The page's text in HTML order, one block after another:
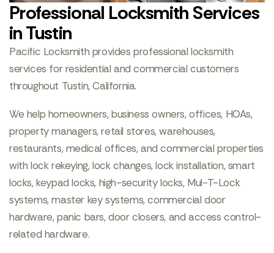
Professional Locksmith Services
in Tustin
Pacific Locksmith provides professional locksmith
services for residential and commercial customers
throughout Tustin, California.
We help homeowners, business owners, offices, HOAs,
property managers, retail stores, warehouses,
restaurants, medical offices, and commercial properties
with lock rekeying, lock changes, lock installation, smart
locks, keypad locks, high-security locks, Mul-T-Lock
systems, master key systems, commercial door
hardware, panic bars, door closers, and access control-
related hardware.